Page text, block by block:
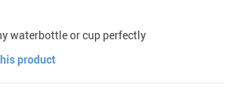
waterbottle or cup perfectly
product